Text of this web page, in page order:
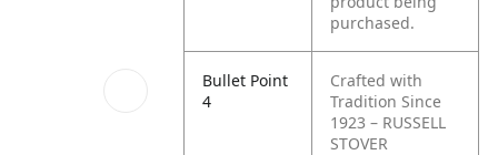
purchased.
Bullet Point
4
Crafted with
Tradition Since
1923 – RUSSELL
STOVER